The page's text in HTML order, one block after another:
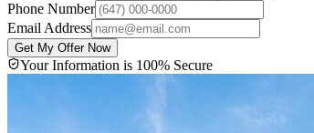
Phone Number
Email Address
Get My Offer Now
Your Information is 100% Secure